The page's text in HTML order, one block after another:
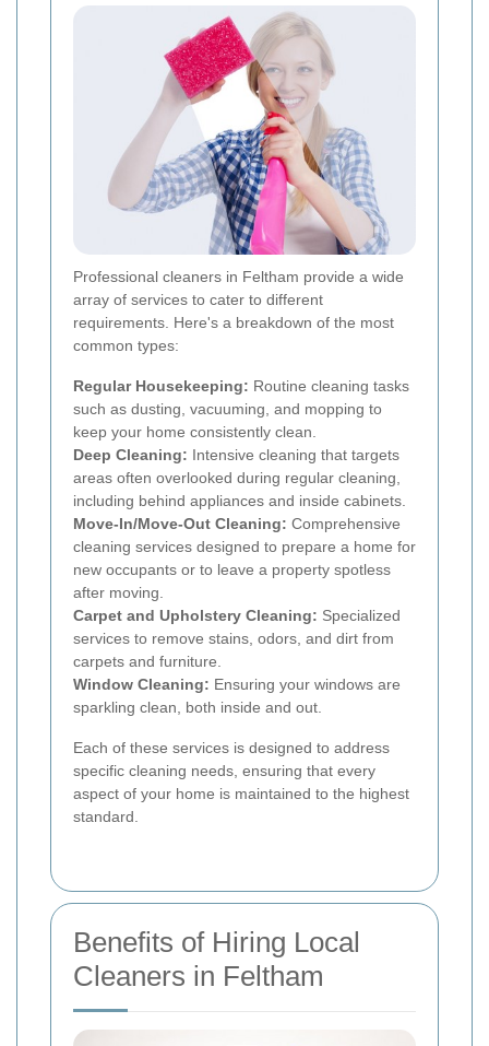
Professional cleaners in Feltham provide a wide
array of services to cater to different
requirements. Here's a breakdown of the most
common types:
Regular Housekeeping: Routine cleaning tasks
such as dusting, vacuuming, and mopping to
keep your home consistently clean.
Deep Cleaning: Intensive cleaning that targets
areas often overlooked during regular cleaning,
including behind appliances and inside cabinets.
Move-In/Move-Out Cleaning: Comprehensive
cleaning services designed to prepare a home for
new occupants or to leave a property spotless
after moving.
Carpet and Upholstery Cleaning: Specialized
services to remove stains, odors, and dirt from
carpets and furniture.
Window Cleaning: Ensuring your windows are
sparkling clean, both inside and out.
Each of these services is designed to address
specific cleaning needs, ensuring that every
aspect of your home is maintained to the highest
standard.
Benefits of Hiring Local
Cleaners in Feltham